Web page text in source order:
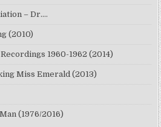
– Dr.…
(2010)
1960-1962 (2014)
Miss Emerald (2013)
(1976/2016)